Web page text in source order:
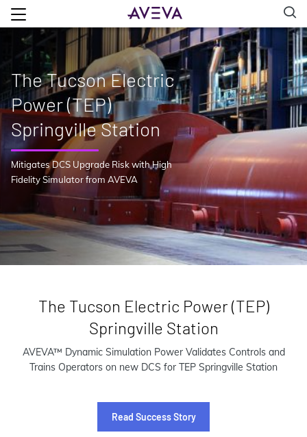
The Tucson Electric
Power (TEP)
Springville Station
Mitigates DCS Upgrade Risk with High
Fidelity Simulator from AVEVA
The Tucson Electric Power (TEP)
Springville Station
AVEVA™ Dynamic Simulation Power Validates Controls and
Trains Operators on new DCS for TEP Springville Station
Read Success Story